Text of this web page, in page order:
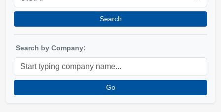
Search
Search by Company:
Go